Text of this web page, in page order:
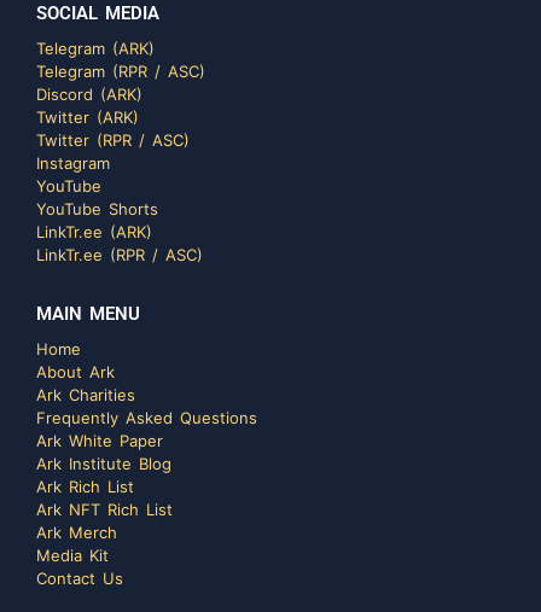
SOCIAL MEDIA
Telegram (ARK)
Telegram (RPR / ASC)
Discord (ARK)
Twitter (ARK)
Twitter (RPR / ASC)
Instagram
YouTube
YouTube Shorts
LinkTr.ee (ARK)
LinkTr.ee (RPR / ASC)
MAIN MENU
Home
About Ark
Ark Charities
Frequently Asked Questions
Ark White Paper
Ark Institute Blog
Ark Rich List
Ark NFT Rich List
Ark Merch
Media Kit
Contact Us